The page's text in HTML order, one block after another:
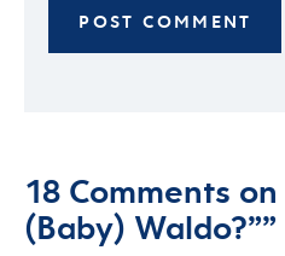
18 Comments on
(Baby) Waldo?””